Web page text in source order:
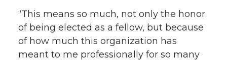
“This means so much, not only the honor
of being elected as a fellow, but because
of how much this organization has
meant to me professionally for so many